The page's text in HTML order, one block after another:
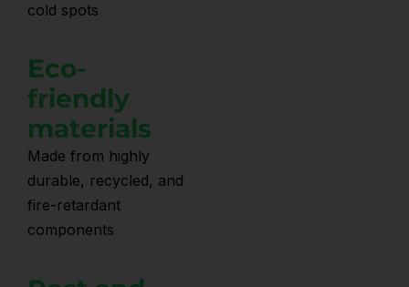
cold spots
Eco-
friendly
materials
Made from highly
durable, recycled, and
fire-retardant
components